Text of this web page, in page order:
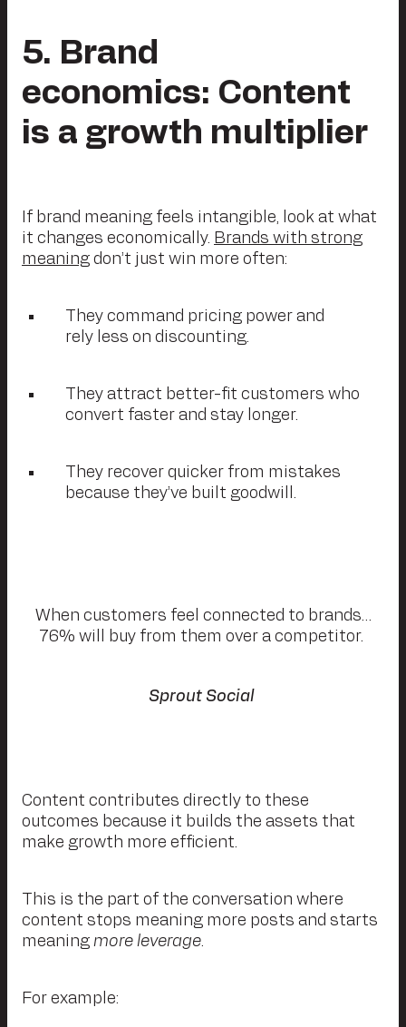
5. Brand
economics: Content
is a growth multiplier
If brand meaning feels intangible, look at what
it changes economically. Brands with strong
meaning don’t just win more often:
They command pricing power and
rely less on discounting.
They attract better-fit customers who
convert faster and stay longer.
They recover quicker from mistakes
because they’ve built goodwill.
When customers feel connected to brands…
76% will buy from them over a competitor.
Sprout Social
Content contributes directly to these
outcomes because it builds the assets that
make growth more efficient.
This is the part of the conversation where
content stops meaning more posts and starts
meaning more leverage.
For example: